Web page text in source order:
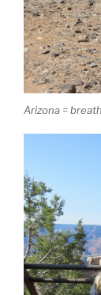
Arizona =